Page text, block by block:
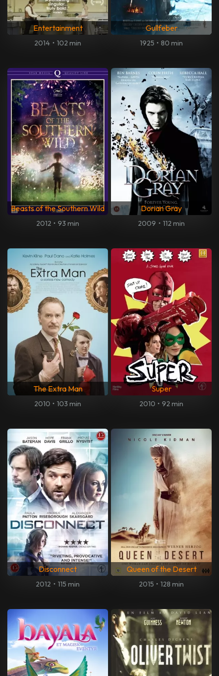
Entertainment
2014 • 102 min
Gullfeber
1925 • 80 min
Beasts of the Southern Wild
2012 • 93 min
Dorian Gray
2009 • 112 min
The Extra Man
2010 • 103 min
Super
2010 • 92 min
Disconnect
2012 • 115 min
Queen of the Desert
2015 • 128 min